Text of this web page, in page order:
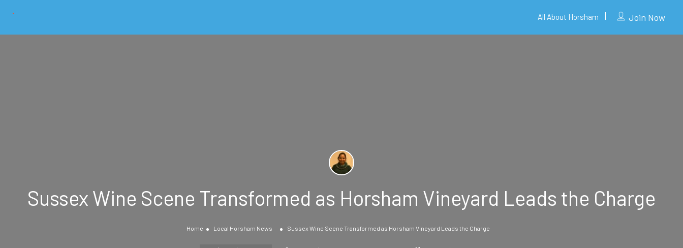
Join Now
All About Horsham
Sussex Wine Scene Transformed as Horsham Vineyard Leads the Charge
Home Local Horsham News Sussex Wine Scene Transformed as Horsham Vineyard Leads the Charge